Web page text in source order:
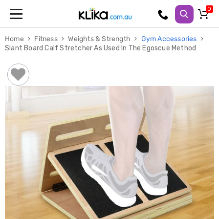
Fitness
Weights
Strength
Adjustable
Dumbbells
Home
Weight
Benches
Accessories
Cardio
Home Fitness Weights & Strength
Gym Accessories
Slant Board Calf Stretcher As Used In The Egoscue Method